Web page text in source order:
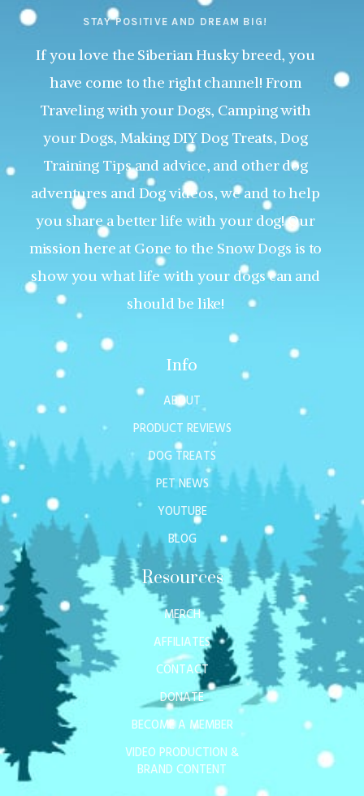
STAY POSITIVE AND DREAM BIG!
If you love the Siberian Husky breed, you
have come to the right channel! From
Traveling with your Dogs, Camping with
your Dogs, Making DIY Dog Treats, Dog
Training Tips and advice, and other dog
adventures and Dog videos, we and to help
you share a better life with your dog! Our
mission here at Gone to the Snow Dogs is to
show you what life with your dogs can and
should be like!
Info
ABOUT
PRODUCT REVIEWS
DOG TREATS
PET NEWS
YOUTUBE
BLOG
Resources
MERCH
AFFILIATES
CONTACT
DONATE
BECOME A MEMBER
VIDEO PRODUCTION &
BRAND CONTENT